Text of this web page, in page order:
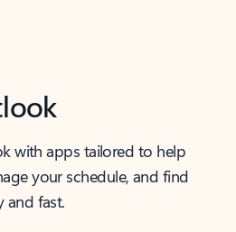
with apps tailored to help
your schedule, and find
fast.